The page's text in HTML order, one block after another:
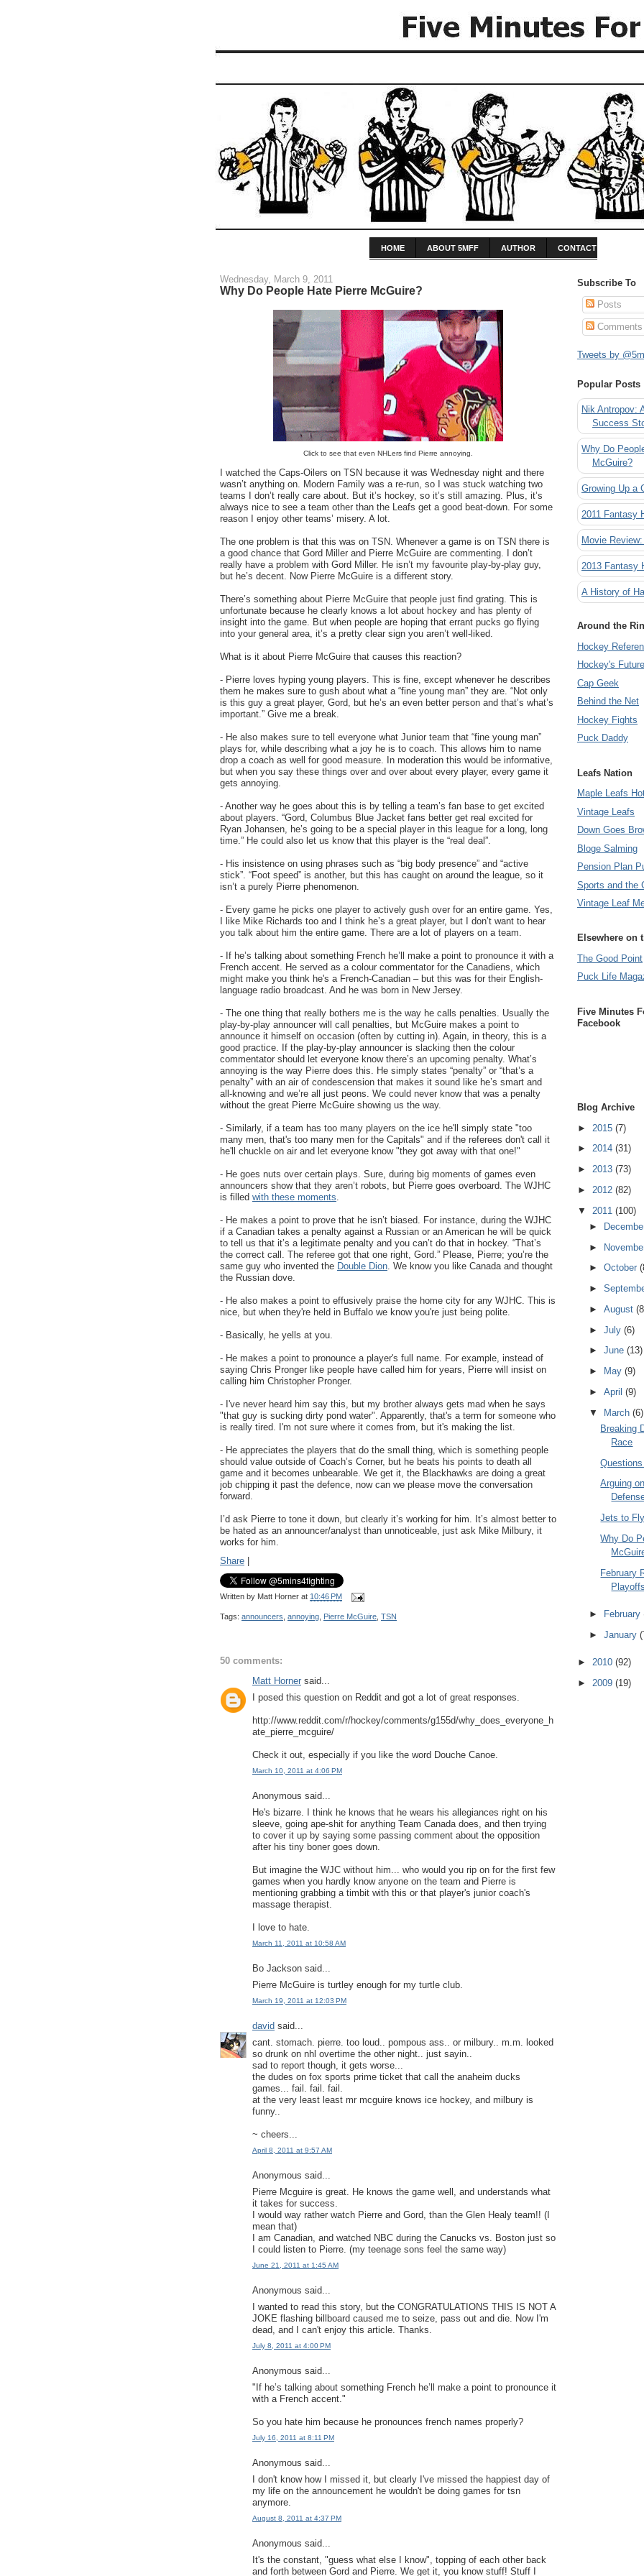
HOME ABOUT 5MFF AUTHOR CONTACT
Wednesday, March 9, 2011
Why Do People Hate Pierre McGuire?
Click to see that even NHLers find Pierre annoying.
I watched the Caps-Oilers on TSN because it was Wednesday night and there
wasn’t anything on. Modern Family was a re-run, so I was stuck watching two
teams I don’t really care about. But it’s hockey, so it’s still amazing. Plus, it’s
always nice to see a team other than the Leafs get a good beat-down. For some
reason I enjoy other teams’ misery. A lot.
The one problem is that this was on TSN. Whenever a game is on TSN there is
a good chance that Gord Miller and Pierre McGuire are commenting. I don’t
really have a problem with Gord Miller. He isn’t my favourite play-by-play guy,
but he’s decent. Now Pierre McGuire is a different story.
There’s something about Pierre McGuire that people just find grating. This is
unfortunate because he clearly knows a lot about hockey and has plenty of
insight into the game. But when people are hoping that errant pucks go flying
into your general area, it’s a pretty clear sign you aren’t well-liked.
What is it about Pierre McGuire that causes this reaction?
- Pierre loves hyping young players. This is fine, except whenever he describes
them he makes sure to gush about what a “fine young man” they are. “Not only
is this guy a great player, Gord, but he’s an even better person and that’s what’s
important.” Give me a break.
- He also makes sure to tell everyone what Junior team that “fine young man”
plays for, while describing what a joy he is to coach. This allows him to name
drop a coach as well for good measure. In moderation this would be informative,
but when you say these things over and over about every player, every game it
gets annoying.
- Another way he goes about this is by telling a team’s fan base to get excited
about players. “Gord, Columbus Blue Jacket fans better get real excited for
Ryan Johansen, he’s going to be a special player in this league for a long, long
time.” He could also let us know that this player is the “real deal”.
- His insistence on using phrases such as “big body presence” and “active
stick”. “Foot speed” is another, but this has caught on around the league, so it
isn’t a purely Pierre phenomenon.
- Every game he picks one player to actively gush over for an entire game. Yes,
I like Mike Richards too and I think he’s a great player, but I don’t want to hear
you talk about him the entire game. There are a lot of players on a team.
- If he’s talking about something French he’ll make a point to pronounce it with a
French accent. He served as a colour commentator for the Canadiens, which
might make you think he's a French-Canadian – but this was for their English-
language radio broadcast. And he was born in New Jersey.
- The one thing that really bothers me is the way he calls penalties. Usually the
play-by-play announcer will call penalties, but McGuire makes a point to
announce it himself on occasion (often by cutting in). Again, in theory, this is a
good practice. If the play-by-play announcer is slacking then the colour
commentator should let everyone know there’s an upcoming penalty. What’s
annoying is the way Pierre does this. He simply states “penalty” or “that’s a
penalty” with an air of condescension that makes it sound like he’s smart and
all-knowing and we’re all just peons. We could never know that was a penalty
without the great Pierre McGuire showing us the way.
- Similarly, if a team has too many players on the ice he'll simply state "too
many men, that's too many men for the Capitals" and if the referees don't call it
he'll chuckle on air and let everyone know "they got away with that one!"
- He goes nuts over certain plays. Sure, during big moments of games even
announcers show that they aren’t robots, but Pierre goes overboard. The WJHC
is filled with these moments
- He makes a point to prove that he isn’t biased. For instance, during the WJHC
if a Canadian takes a penalty against a Russian or an American he will be quick
to tell us that it’s a legitimate penalty and you can’t do that in hockey. “That’s
the correct call. The referee got that one right, Gord.” Please, Pierre; you’re the
same guy who invented the Double Dion . We know you like Canada and thought
the Russian dove.
- He also makes a point to effusively praise the home city for any WJHC. This is
nice, but when they're held in Buffalo we know you're just being polite.
- Basically, he yells at you.
- He makes a point to pronounce a player's full name. For example, instead of
saying Chris Pronger like people have called him for years, Pierre will insist on
calling him Christopher Pronger.
- I've never heard him say this, but my brother always gets mad when he says
"that guy is sucking dirty pond water". Apparently, that's a term for someone who
is really tired. I'm not sure where it comes from, but it's making the list.
- He appreciates the players that do the small thing, which is something people
should value outside of Coach’s Corner, but he beats his points to death all
game and it becomes unbearable. We get it, the Blackhawks are doing a great
job chipping it past the defence, now can we please move the conversation
forward.
I’d ask Pierre to tone it down, but clearly it’s working for him. It’s almost better to
be hated as an announcer/analyst than unnoticeable, just ask Mike Milbury, it
works for him.
Share |
Written by Matt Horner at 10:46 PM
Tags: announcers annoying Pierre McGuire TSN
50 comments:
Matt Horner said...
I posed this question on Reddit and got a lot of great responses.
http://www.reddit.com/r/hockey/comments/g155d/why_does_everyone_h
ate_pierre_mcguire/
Check it out, especially if you like the word Douche Canoe.
March 10, 2011 at 4:06 PM
Anonymous said...
He's bizarre. I think he knows that he wears his allegiances right on his
sleeve, going ape-shit for anything Team Canada does, and then trying
to cover it up by saying some passing comment about the opposition
after his tiny boner goes down.
But imagine the WJC without him... who would you rip on for the first few
games when you hardly know anyone on the team and Pierre is
mentioning grabbing a timbit with this or that player's junior coach's
massage therapist.
I love to hate.
March 11, 2011 at 10:58 AM
Bo Jackson said...
Pierre McGuire is turtley enough for my turtle club.
March 19, 2011 at 12:03 PM
david said...
cant. stomach. pierre. too loud.. pompous ass.. or milbury.. m.m. looked
so drunk on nhl overtime the other night.. just sayin..
sad to report though, it gets worse...
the dudes on fox sports prime ticket that call the anaheim ducks
games... fail. fail. fail.
at the very least least mr mcguire knows ice hockey, and milbury is
funny..
~ cheers...
April 8, 2011 at 9:57 AM
Anonymous said...
Pierre Mcguire is great. He knows the game well, and understands what
it takes for success.
I would way rather watch Pierre and Gord, than the Glen Healy team!! (I
mean that)
I am Canadian, and watched NBC during the Canucks vs. Boston just so
I could listen to Pierre. (my teenage sons feel the same way)
June 21, 2011 at 1:45 AM
Anonymous said...
I wanted to read this story, but the CONGRATULATIONS THIS IS NOT A
JOKE flashing billboard caused me to seize, pass out and die. Now I'm
dead, and I can't enjoy this article. Thanks.
July 8, 2011 at 4:00 PM
Anonymous said...
"If he’s talking about something French he’ll make a point to pronounce it
with a French accent."
So you hate him because he pronounces french names properly?
July 16, 2011 at 8:11 PM
Anonymous said...
I don't know how I missed it, but clearly I've missed the happiest day of
my life on the announcement he wouldn't be doing games for tsn
anymore.
August 8, 2011 at 4:37 PM
Anonymous said...
It's the constant, "guess what else I know", topping of each other back
and forth between Gord and Pierre. We get it, you know stuff! Stuff I
Subscribe To
Posts
Comments
Tweets by
Popular Posts
Nik Antropov:
Success
Why Do
McGuire?
Growing Up a
2011 Fantasy
Movie
2013 Fantasy
A History of
Around the
Hockey
Hockey's Future
Cap Geek
Behind the Net
Hockey Fights
Puck Daddy
Leafs Nation
Maple Leafs
Vintage Leafs
Down Goes
Bloge Salming
Pension Plan
Sports and the
Vintage Leaf
Elsewhere on
The Good Point
Puck Life
Five Minutes
Facebook
Blog Archive
► 2015 (7)
► 2014 (31)
► 2013 (73)
► 2012 (82)
▼ 2011 (100)
►
►
► October
►
► August
► July (6)
► June (13)
►
May (9)
► April (9)
▼ March (6)
Breaking
Race
Arguing
Jets to
Why Do
February
► February
► January
► 2010 (92)
► 2009 (19)